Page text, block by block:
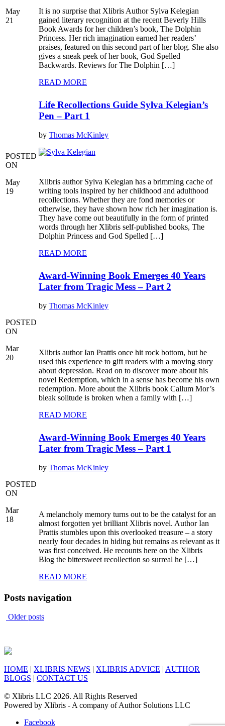
May
21
It is no surprise that Xlibris Author Sylva Kelegian
gained literary recognition at the recent Beverly Hills
Book Awards for her children’s book, The Dolphin
Princess. Her rich imagination earned her readers’
praises, featured on this second part of her blog. She also
gives a sneak peek of her book, God Spelled
Backwards. Reviews for The Dolphin […]
READ MORE
POSTED
ON
May
19
Life Recollections Guide Sylva Kelegian’s
Pen – Part 1
by Thomas McKinley
Xlibris author Sylva Kelegian has a brimming cache of
writing tools inspired by her childhood and adulthood
recollections. Whether they are fond memories or
otherwise, they have shown how rich her imagination is.
They have come out beautifully in the form of printed
words through her Xlibris self-published books, The
Dolphin Princess and God Spelled […]
READ MORE
POSTED
ON
Mar
20
Award-Winning Book Emerges 40 Years
Later from Tragic Mess – Part 2
by Thomas McKinley
Xlibris author Ian Prattis once hit rock bottom, but he
used this experience to gift readers with a moving story
about depression. Read on to discover more about his
novel Redemption, which in a sense has become his own
redemption. More about the Xlibris book Callum Mor’s
bleak solitude is broken when a family with […]
READ MORE
POSTED
ON
Mar
18
Award-Winning Book Emerges 40 Years
Later from Tragic Mess – Part 1
by Thomas McKinley
A melancholy memory turns out to be the catalyst for an
almost forgotten yet brilliant Xlibris novel. Author Ian
Prattis stumbles upon this overlooked treasure – a story
nearly four decades in hiding but remains as relevant as it
was first conceived. He recounts here on the Xlibris
Blog the bittersweet recollection so surreal he […]
READ MORE
Posts navigation
Older posts
HOME | XLIBRIS NEWS | XLIBRIS ADVICE | AUTHOR
BLOGS | CONTACT US
© Xlibris LLC 2026. All Rights Reserved
Powered by Xlibris - A company of Author Solutions LLC
Facebook